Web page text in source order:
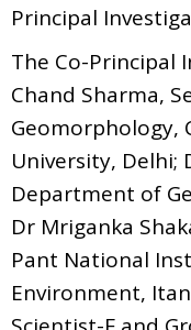
Principal
The Co-Principal
Chand Sharma,
Geomorphology,
University, Delhi;
Department of
Dr Mriganka
Pant National
Environment,